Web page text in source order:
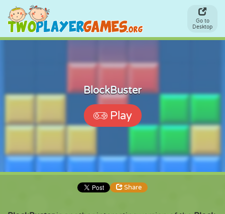
Go to
Desktop
BlockBuster
Play
Share